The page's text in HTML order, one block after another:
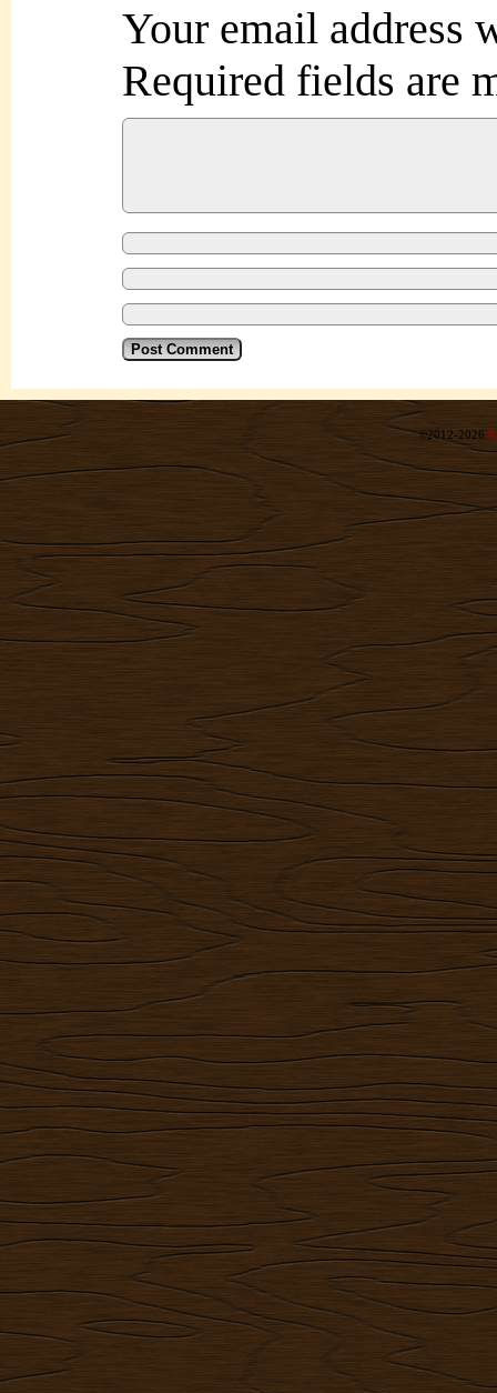
Your email address
Required fields are
©2012-2026